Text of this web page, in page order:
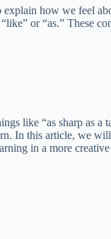
explain how we feel
or “as.” These
like “as sharp as a
In this article, we
in a more